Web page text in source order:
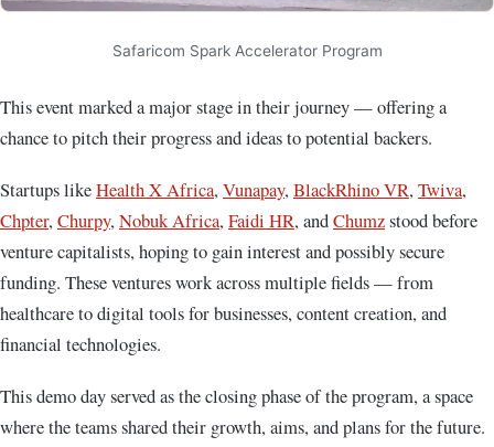
Safaricom Spark Accelerator Program
This event marked a major stage in their journey — offering a
chance to pitch their progress and ideas to potential backers.
Startups likeHealth X Africa,Vunapay,BlackRhino VR,Twiva,
Chpter,Churpy,Nobuk Africa,Faidi HR, andChumzstood before
venture capitalists, hoping to gain interest and possibly secure
funding. These ventures work across multiple fields — from
healthcare to digital tools for businesses, content creation, and
financial technologies.
This demo day served as the closing phase of the program, a space
where the teams shared their growth, aims, and plans for the future.